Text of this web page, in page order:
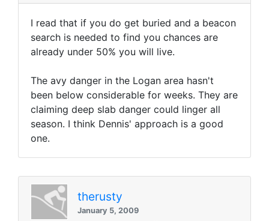
I read that if you do get buried and a beacon
search is needed to find you chances are
already under 50% you will live.
The avy danger in the Logan area hasn't
been below considerable for weeks. They are
claiming deep slab danger could linger all
season. I think Dennis' approach is a good
one.
therusty
January 5, 2009